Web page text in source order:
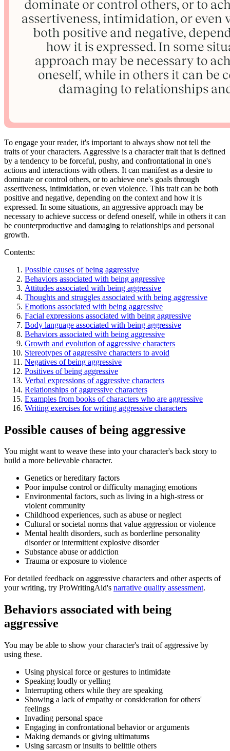
To engage your reader, it's important to always show not tell the
traits of your characters. Aggressive is a character trait that is defined
by a tendency to be forceful, pushy, and confrontational in one's
actions and interactions with others. It can manifest as a desire to
dominate or control others, or to achieve one's goals through
assertiveness, intimidation, or even violence. This trait can be both
positive and negative, depending on the context and how it is
expressed. In some situations, an aggressive approach may be
necessary to achieve success or defend oneself, while in others it can
be counterproductive and damaging to relationships and personal
growth.
Contents:
Possible causes of being aggressive
Behaviors associated with being aggressive
Attitudes associated with being aggressive
Thoughts and struggles associated with being aggressive
Emotions associated with being aggressive
Facial expressions associated with being aggressive
Body language associated with being aggressive
Behaviors associated with being aggressive
Growth and evolution of aggressive characters
Stereotypes of aggressive characters to avoid
Negatives of being aggressive
Positives of being aggressive
Verbal expressions of aggressive characters
Relationships of aggressive characters
Examples from books of characters who are aggressive
Writing exercises for writing aggressive characters
Possible causes of being aggressive
You might want to weave these into your character's back story to
build a more believable character.
Genetics or hereditary factors
Poor impulse control or difficulty managing emotions
Environmental factors, such as living in a high-stress or
violent community
Childhood experiences, such as abuse or neglect
Cultural or societal norms that value aggression or violence
Mental health disorders, such as borderline personality
disorder or intermittent explosive disorder
Substance abuse or addiction
Trauma or exposure to violence
For detailed feedback on aggressive characters and other aspects of
your writing, try ProWritingAid's narrative quality assessment.
Behaviors associated with being
aggressive
You may be able to show your character's trait of aggressive by
using these.
Using physical force or gestures to intimidate
Speaking loudly or yelling
Interrupting others while they are speaking
Showing a lack of empathy or consideration for others'
feelings
Invading personal space
Engaging in confrontational behavior or arguments
Making demands or giving ultimatums
Using sarcasm or insults to belittle others